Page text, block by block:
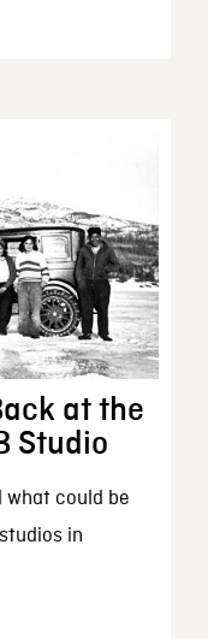
at the
Studio
could be
in